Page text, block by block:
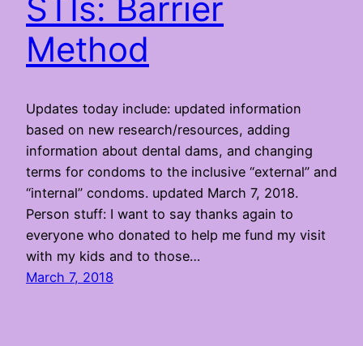
STIs: Barrier
Method
Updates today include: updated information
based on new research/resources, adding
information about dental dams, and changing
terms for condoms to the inclusive “external” and
“internal” condoms. updated March 7, 2018.
Person stuff: I want to say thanks again to
everyone who donated to help me fund my visit
with my kids and to those…
March 7, 2018